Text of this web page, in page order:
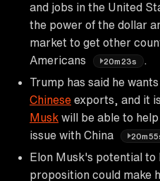
and jobs in the United
the power of the dollar
market to get other
Americans
20m23s
Trump has said he
Chinese exports, and it
Musk will be able to
issue with China
Elon Musk's potential to
proposition could make